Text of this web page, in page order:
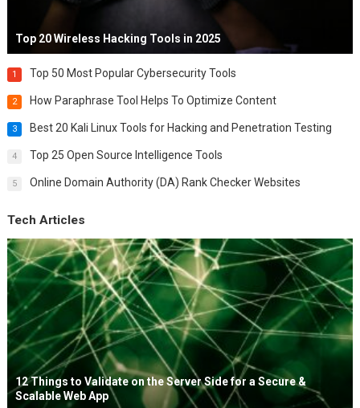
Top 20 Wireless Hacking Tools in 2025
1 Top 50 Most Popular Cybersecurity Tools
2 How Paraphrase Tool Helps To Optimize Content
3 Best 20 Kali Linux Tools for Hacking and Penetration Testing
4 Top 25 Open Source Intelligence Tools
5 Online Domain Authority (DA) Rank Checker Websites
Tech Articles
12 Things to Validate on the Server Side for a Secure &
Scalable Web App